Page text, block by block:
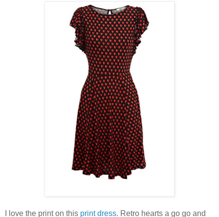
I love the print on this print dress. Retro hearts a go go and